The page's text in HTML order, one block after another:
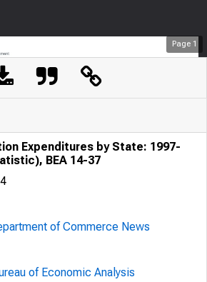
Page 1
Expenditures by State: 1997-
BEA 14-37
of Commerce News
of Economic Analysis